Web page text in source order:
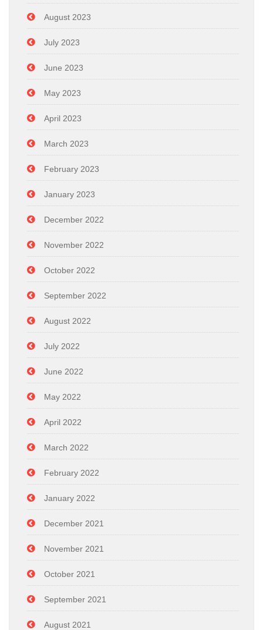
August 2023
July 2023
June 2023
May 2023
April 2023
March 2023
February 2023
January 2023
December 2022
November 2022
October 2022
September 2022
August 2022
July 2022
June 2022
May 2022
April 2022
March 2022
February 2022
January 2022
December 2021
November 2021
October 2021
September 2021
August 2021